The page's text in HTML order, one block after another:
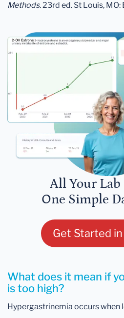
Methods. 23rd ed. St Louis,
All Your Lab
One Simple
Get Started
What does it mean if
is too high?
Hypergastrinemia occurs when